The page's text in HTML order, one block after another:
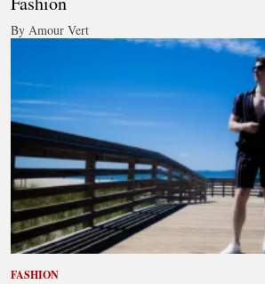
By Amour Vert
FASHION